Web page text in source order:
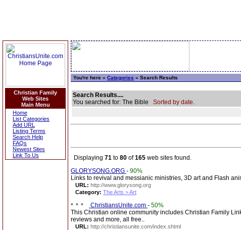
Christian Family
Web Sites
Main Menu
Home
List Categories
Add URL
Listing Terms
Search Help
FAQs
Newest Sites
Link To Us
You're here » Categories » Search Results
Search Results....
You searched for: The Bible Sorted by date.
Displaying 71 to 80 of165 web sites found.
GLORYSONG.ORG - 90%
Links to revival and messianic ministries, 3D art and Flash
URL: http://www.glorysong.org
Category: The Arts > Art
ChristiansUnite.com - 50%
This Christian online community includes Christian Family
reviews and more, all free..
URL: http://christiansunite.com/index.shtml